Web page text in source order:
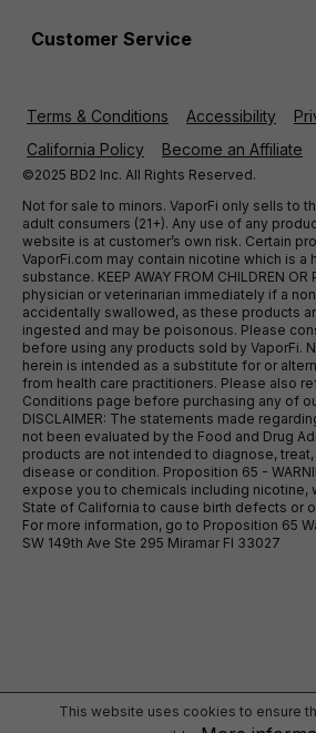
Customer Service
Terms & Conditions Accessibility
California Policy
Become an Affiliate
©2025 BD2 Inc. All Rights Reserved.
Not for sale to minors. VaporFi only sells to
adult consumers (21+). Any use of any
website is at customer’s own risk. Certain
VaporFi.com may contain nicotine which is a
substance. KEEP AWAY FROM CHILDREN OR
physician or veterinarian immediately if a
accidentally swallowed, as these products
ingested and may be poisonous. Please
before using any products sold by VaporFi.
herein is intended as a substitute for or
from health care practitioners. Please also
Conditions page before purchasing any of
DISCLAIMER: The statements made
not been evaluated by the Food and Drug
products are not intended to diagnose,
disease or condition. Proposition 65 -
expose you to chemicals including nicotine,
State of California to cause birth defects or
For more information, go to Proposition 65
SW 149th Ave Ste 295 Miramar Fl 33027
This website uses cookies to ensure